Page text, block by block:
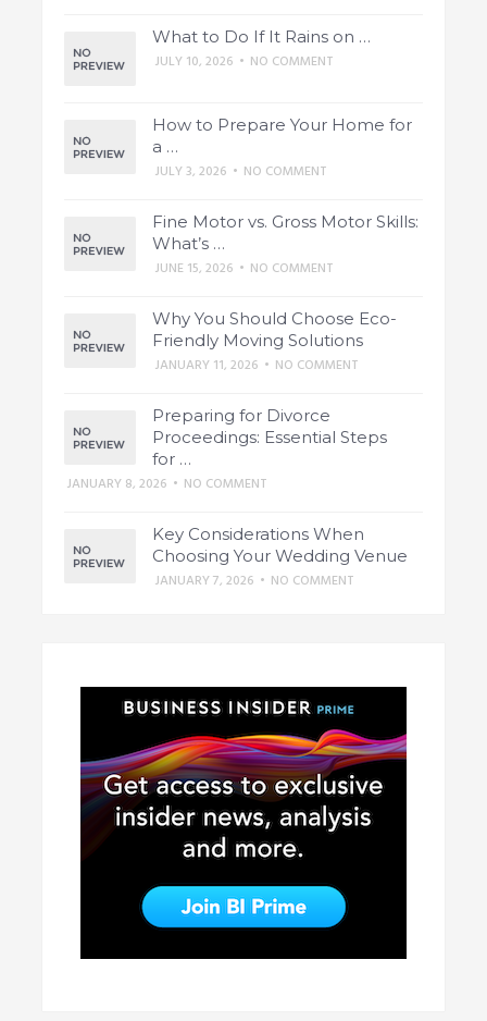
What to Do If It Rains on …
JULY 10, 2026 • NO COMMENT
How to Prepare Your Home for
a …
JULY 3, 2026 • NO COMMENT
Fine Motor vs. Gross Motor Skills:
What’s …
JUNE 15, 2026 • NO COMMENT
Why You Should Choose Eco-
Friendly Moving Solutions
JANUARY 11, 2026 • NO COMMENT
Preparing for Divorce
Proceedings: Essential Steps
for …
JANUARY 8, 2026 • NO COMMENT
Key Considerations When
Choosing Your Wedding Venue
JANUARY 7, 2026 • NO COMMENT